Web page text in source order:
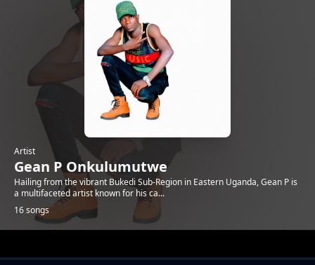
Artist
Gean P Onkulumutwe
Hailing from the vibrant Bukedi Sub-Region in Eastern Uganda, Gean P is
a multifaceted artist known for his ca...
16 songs